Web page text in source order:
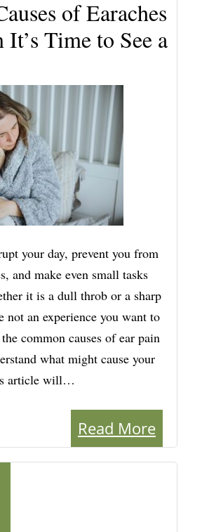
of Earaches
It’s Time to See a
your day, prevent you from
and make even small tasks
it is a dull throb or a sharp
not an experience you want to
common causes of ear pain
what might cause your
article will…
Read More